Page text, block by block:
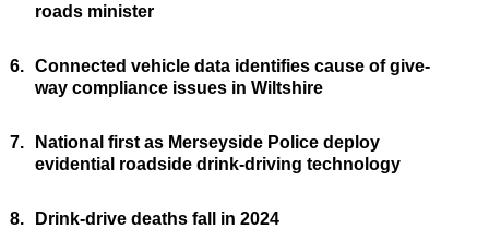
roads minister
6. Connected vehicle data identifies cause of give-
way compliance issues in Wiltshire
7.
National first as Merseyside Police deploy
evidential roadside drink-driving technology
8. Drink-drive deaths fall in 2024